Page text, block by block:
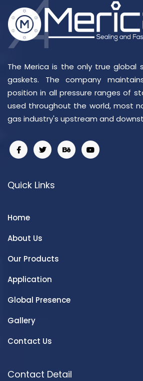
The Merica is the only true global
gaskets. The company
position in all pressure ranges of
used throughout the world, most
gas industry's upstream and
Quick Links
Home
About Us
Our Products
Application
Global Presence
Gallery
Contact Us
Contact Detail